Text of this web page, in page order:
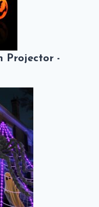
Projector -